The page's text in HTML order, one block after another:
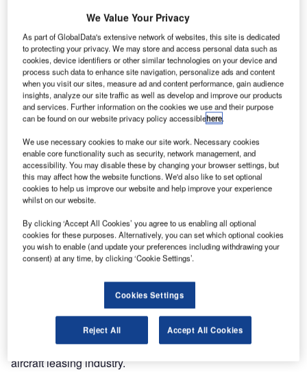
A
erCap Holdings has signed a definitive agreement
with American International Group (AIG) to acquire
complete stake in International Lease Finance
Corporation (ILFC), the aircraft leasing business of
AIG.
Under the terms of the deal, AIG will receive a total
consideration of $3bn in cash and 97,560,976 AerCap
shares, bringing the total value of the transaction to $5.4bn.
Discover B2B Marketing That Performs
Combine business intelligence and editorial excellence to
reach engaged professionals across 36 leading media
platforms.
AerCap CEO Aengus Kelly said that the company’s
acquisition of ILFC will create a global franchise in the
aircraft leasing industry.
We Value Your Privacy
As part of GlobalData's extensive network of websites, this site is dedicated
to protecting your privacy. We may store and access personal data such as
cookies, device identifiers or other similar technologies on your device and
process such data to enhance site navigation, personalize ads and content
when you visit our sites, measure ad and content performance, gain audience
insights, analyze our site traffic as well as develop and improve our products
and services. Further information on the cookies we use and their purpose
can be found on our website privacy policy accessiblehere.
We use necessary cookies to make our site work. Necessary cookies
enable core functionality such as security, network management, and
accessibility. You may disable these by changing your browser settings, but
this may affect how the website functions. We'd also like to set optional
cookies to help us improve our website and help improve your experience
whilst on our website.
By clicking ‘Accept All Cookies’ you agree to us enabling all optional
cookies for these purposes. Alternatively, you can set which optional cookies
you wish to enable (and update your preferences including withdrawing your
consent) at any time, by clicking ‘Cookie Settings’.
Cookies Settings
Reject All Accept All Cookies